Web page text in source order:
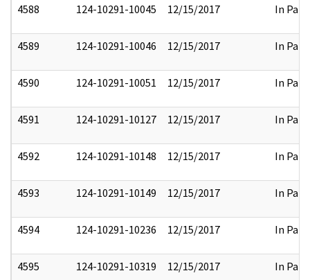
4588 124-10291-10045 12/15/2017 In Part
4589 124-10291-10046 12/15/2017 In Part
4590 124-10291-10051 12/15/2017 In Part
4591 124-10291-10127 12/15/2017 In Part
4592 124-10291-10148 12/15/2017 In Part
4593 124-10291-10149 12/15/2017 In Part
4594 124-10291-10236 12/15/2017 In Part
4595 124-10291-10319 12/15/2017 In Part